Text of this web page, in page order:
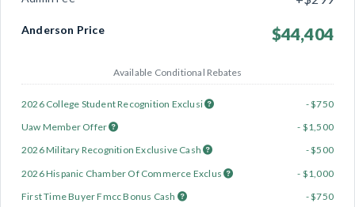
Anderson Price $44,404
Available Conditional Rebates
2026 College Student Recognition Exclusi
- $750
Uaw Member Offer
- $1,500
2026 Military Recognition Exclusive Cash
- $500
2026 Hispanic Chamber Of Commerce Exclus
- $1,000
First Time Buyer Fmcc Bonus Cash
- $750